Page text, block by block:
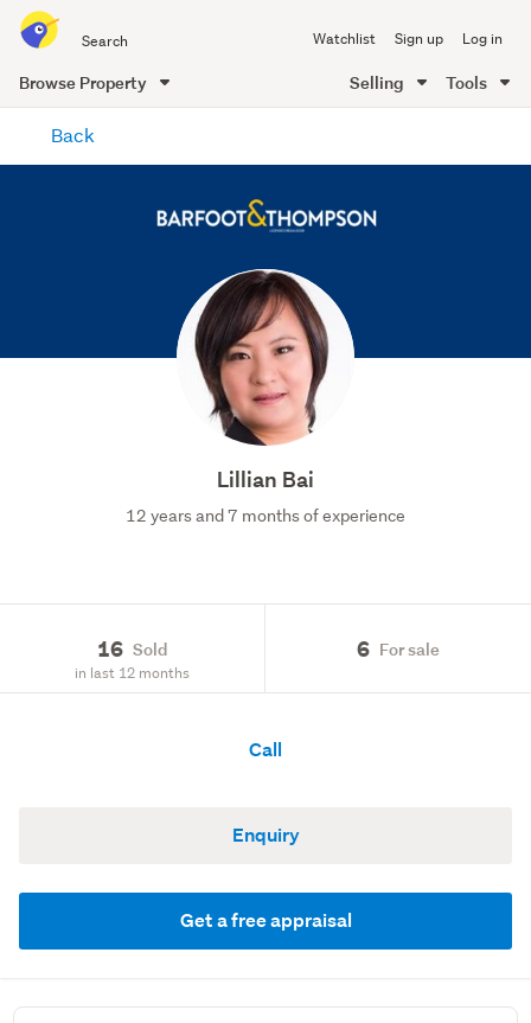
all
of
Me
Watchlist Sign up Log in
Browse Property Selling Tools
content
Back
Lillian Bai
12 years and 7 months of experience
16 Sold
in last 12 months
6 For sale
Call
Enquiry
Get a free appraisal